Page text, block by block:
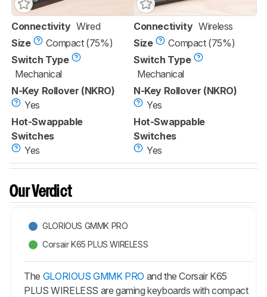
Connectivity Wired
Size
Compact (75%)
Switch Type
Mechanical
N-Key Rollover (NKRO)
Yes
Hot-Swappable
Switches
Yes
Connectivity Wireless
Size
Compact (75%)
Switch Type
Mechanical
N-Key Rollover (NKRO)
Yes
Hot-Swappable
Switches
Yes
Our Verdict
GLORIOUS GMMK PRO
Corsair K65 PLUS WIRELESS
The GLORIOUS GMMK PRO and the Corsair K65
PLUS WIRELESS are gaming keyboards with compact